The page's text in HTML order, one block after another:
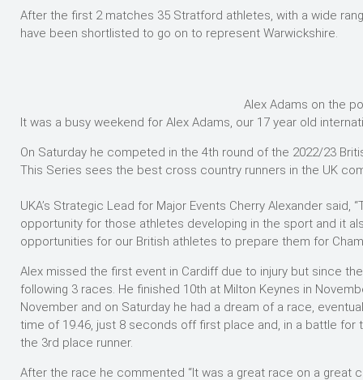
After the first 2 matches 35 Stratford athletes, with a wide
have been shortlisted to go on to represent Warwickshire.
Alex Adams on the
It was a busy weekend for Alex Adams, our 17 year old
On Saturday he competed in the 4th round of the 2022/23
This Series sees the best cross country runners in the UK
UKA’s Strategic Lead for Major Events Cherry Alexander said,
opportunity for those athletes developing in the sport and it
opportunities for our British athletes to prepare them for
Alex missed the first event in Cardiff due to injury but since
following 3 races. He finished 10th at Milton Keynes in
November and on Saturday he had a dream of a race,
time of 19.46, just 8 seconds off first place and, in a battle
the 3rd place runner.
After the race he commented “It was a great race on a great